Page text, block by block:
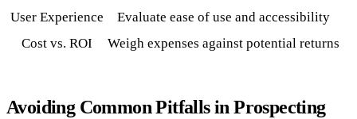
User Experience
Evaluate ease of use and accessibility
Cost vs. ROI
Weigh expenses against potential returns
Avoiding Common Pitfalls in Prospecting